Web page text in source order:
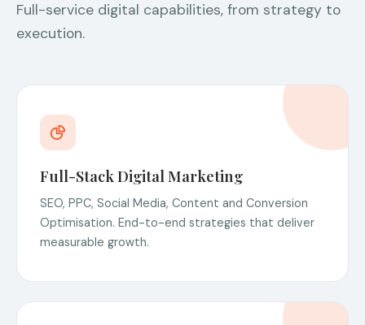
Full-service digital capabilities, from strategy to
execution.
Full-Stack Digital Marketing
SEO, PPC, Social Media, Content and Conversion
Optimisation. End-to-end strategies that deliver
measurable growth.